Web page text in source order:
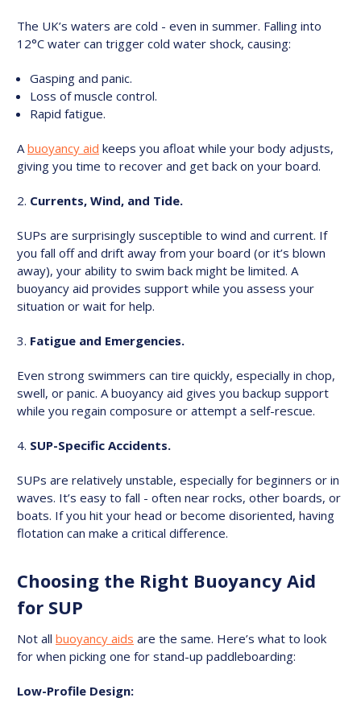
The UK’s waters are cold - even in summer. Falling into
12°C water can trigger cold water shock, causing:
Gasping and panic.
Loss of muscle control.
Rapid fatigue.
A buoyancy aid keeps you afloat while your body adjusts,
giving you time to recover and get back on your board.
Currents, Wind, and Tide.
SUPs are surprisingly susceptible to wind and current. If
you fall off and drift away from your board (or it’s blown
away), your ability to swim back might be limited. A
buoyancy aid provides support while you assess your
situation or wait for help.
Fatigue and Emergencies.
Even strong swimmers can tire quickly, especially in chop,
swell, or panic. A buoyancy aid gives you backup support
while you regain composure or attempt a self-rescue.
SUP-Specific Accidents.
SUPs are relatively unstable, especially for beginners or in
waves. It’s easy to fall - often near rocks, other boards, or
boats. If you hit your head or become disoriented, having
flotation can make a critical difference.
Choosing the Right Buoyancy Aid
for SUP
Not all buoyancy aids are the same. Here’s what to look
for when picking one for stand-up paddleboarding:
Low-Profile Design: